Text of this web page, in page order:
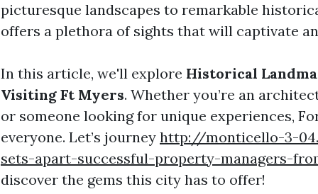
picturesque landscapes to remarkable
offers a plethora of sights that will captivate
In this article, we'll explore Historical
Visiting Ft Myers. Whether you’re an
or someone looking for unique experiences,
everyone. Let’s journey http://monticello-3-
sets-apart-successful-property-managers-
discover the gems this city has to offer!